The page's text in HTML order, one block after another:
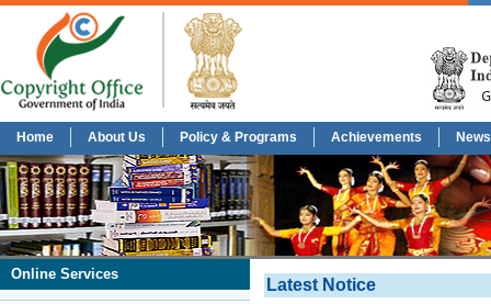
Home About Us Policy & Programs Achievements
Online Services
Latest Notice